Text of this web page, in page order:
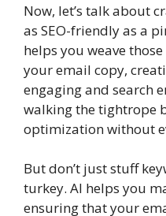
Now, let’s talk about
as SEO-friendly as a
helps you weave
your email copy,
engaging and search
walking the tightrope
optimization without
But don’t just stuff
turkey. AI helps you
ensuring that your